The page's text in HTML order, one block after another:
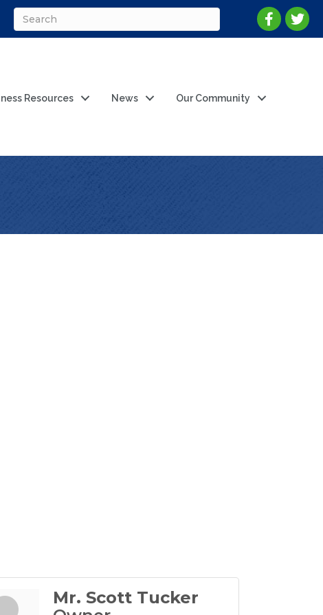
Resources News Our Community
Mr. Scott Tucker